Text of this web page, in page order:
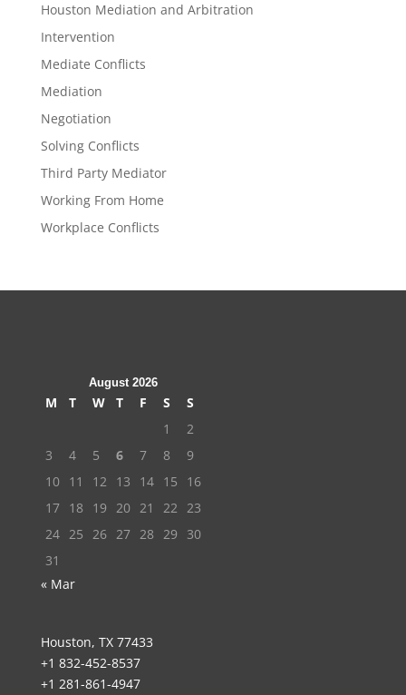
Houston Mediation and Arbitration
Intervention
Mediate Conflicts
Mediation
Negotiation
Solving Conflicts
Third Party Mediator
Working From Home
Workplace Conflicts
August 2026
M T W T F S
S
1
2
3
4 5 6 7 8
9
10 11 12 13 14 15
16
17 18 19 20 21 22 23
24 25 26 27 28 29
30
31
« Mar
Houston, TX 77433
+1 832-452-8537
+1 281-861-4947